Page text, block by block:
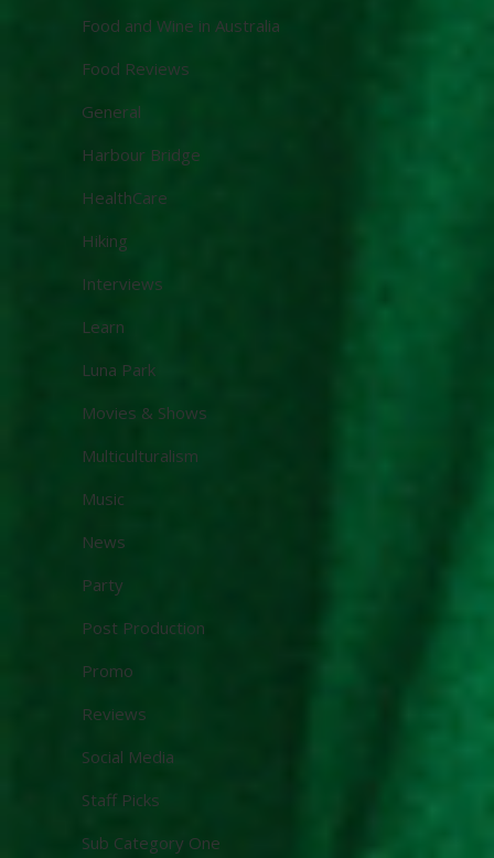
Food and Wine in Australia
Food Reviews
General
Harbour Bridge
HealthCare
Hiking
Interviews
Learn
Luna Park
Movies & Shows
Multiculturalism
Music
News
Party
Post Production
Promo
Reviews
Social Media
Staff Picks
Sub Category One